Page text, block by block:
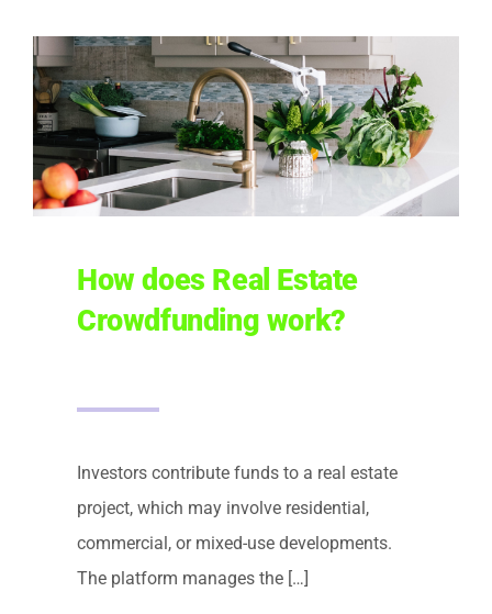
How does Real Estate
Crowdfunding work?
Investors contribute funds to a real estate
project, which may involve residential,
commercial, or mixed-use developments.
The platform manages the […]